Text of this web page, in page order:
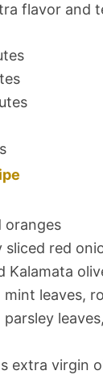
flavor and
oranges
sliced red
Kalamata
mint leaves,
extra virgin